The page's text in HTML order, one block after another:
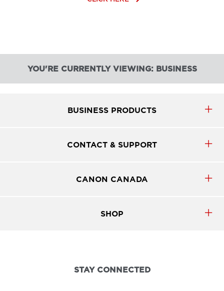
YOU'RE CURRENTLY VIEWING: BUSINESS
BUSINESS PRODUCTS
CONTACT & SUPPORT
CANON CANADA
SHOP
STAY CONNECTED